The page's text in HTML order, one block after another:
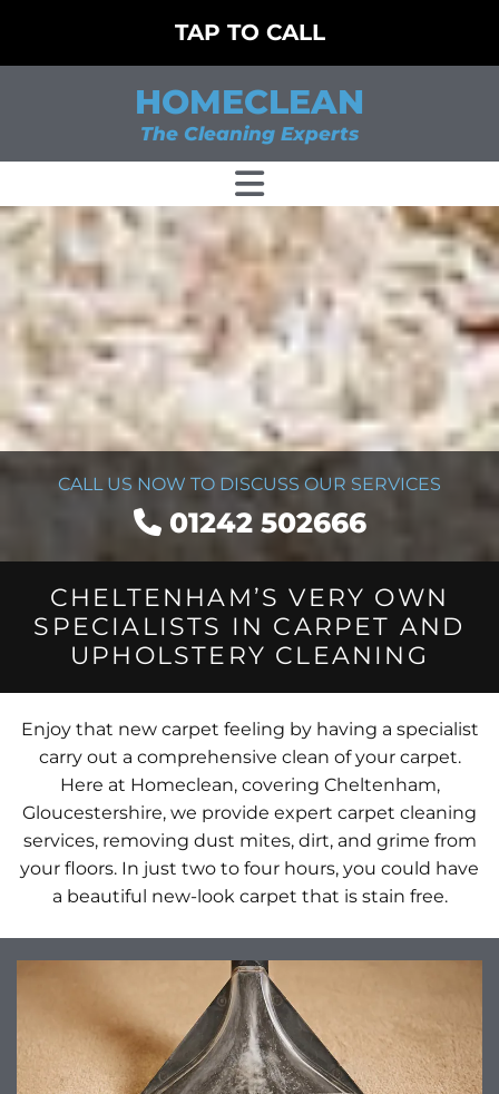
TAP TO CALL
HOMECLEAN
The Cleaning Experts
CALL US NOW TO DISCUSS OUR SERVICES
 01242 502666
CHELTENHAM’S VERY OWN
SPECIALISTS IN CARPET AND
UPHOLSTERY CLEANING
Enjoy that new carpet feeling by having a specialist
carry out a comprehensive clean of your carpet.
Here at Homeclean, covering Cheltenham,
Gloucestershire, we provide expert carpet cleaning
services, removing dust mites, dirt, and grime from
your floors. In just two to four hours, you could have
a beautiful new-look carpet that is stain free.